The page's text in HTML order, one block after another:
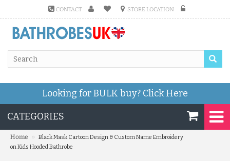
CONTACT STORE LOCATION
Looking for BULK buy? Click Here
CATEGORIES
Home »
Black Mask Cartoon Design & Custom Name Embroidery
on Kids Hooded Bathrobe